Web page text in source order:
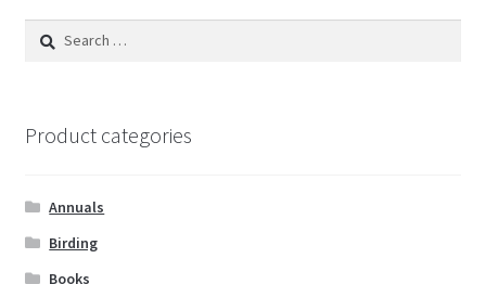
Search
Product categories
Annuals
Birding
Books